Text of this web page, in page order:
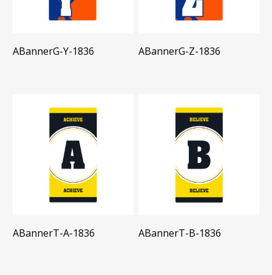
ABannerG-Y-1836 ABannerG-Z-1836
ABannerT-A-1836 ABannerT-B-1836